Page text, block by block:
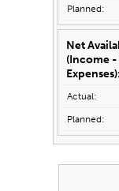
Net
(Income -
Expenses):